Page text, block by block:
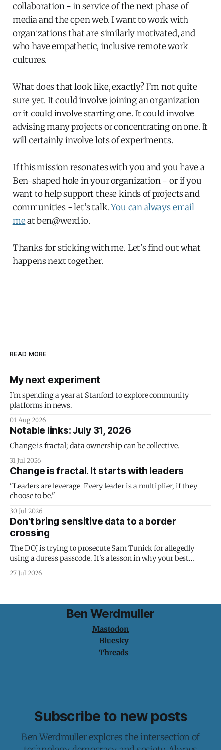
collaboration - in service of the next phase of
media and the open web. I want to work with
organizations that are similarly motivated, and
who have empathetic, inclusive remote work
cultures.
What does that look like, exactly? I’m not quite
sure yet. It could involve joining an organization
or it could involve starting one. It could involve
advising many projects or concentrating on one. It
will certainly involve lots of experiments.
If this mission resonates with you and you have a
Ben-shaped hole in your organization - or if you
want to help support these kinds of projects and
communities - let’s talk.You can always email
meat ben@werd.io.
Thanks for sticking with me. Let’s find out what
happens next together.
READ MORE
My next experiment
I'm spending a year at Stanford to explore community
platforms in news.
01 Aug 2026
Notable links: July 31, 2026
Change is fractal; data ownership can be collective.
31 Jul 2026
Change is fractal. It starts with leaders
"Leaders are leverage. Every leader is a multiplier, if they
choose to be."
30 Jul 2026
Don't bring sensitive data to a border
crossing
The DOJ is trying to prosecute Sam Tunick for allegedly
using a duress passcode. It's a lesson in why your best
protection is having nothing to protect.
27 Jul 2026
Ben Werdmuller
Mastodon
Bluesky
Threads
Subscribe to new posts
Ben Werdmuller explores the intersection of